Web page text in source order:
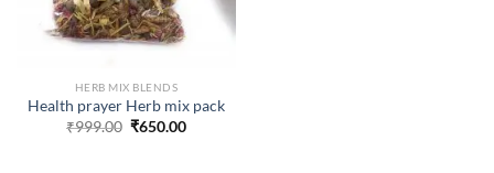
HERB MIX BLENDS
Health prayer Herb mix pack
₹999.00 Original
₹650.00Current